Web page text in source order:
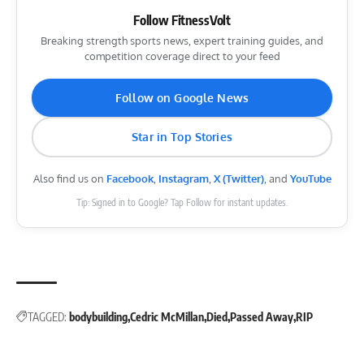
Follow FitnessVolt
Breaking strength sports news, expert training guides, and
competition coverage direct to your feed
Follow on Google News
Star in Top Stories
Also find us on Facebook, Instagram, X (Twitter), and YouTube
Tip: Signed in to Google? Tap Follow for instant updates.
TAGGED: bodybuildingCedric McMillanDied Passed AwayRIP